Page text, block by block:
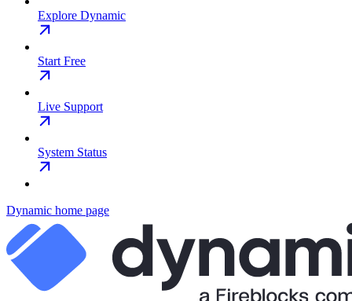
Explore Dynamic
Start Free
Live Support
System Status
Dynamic home page